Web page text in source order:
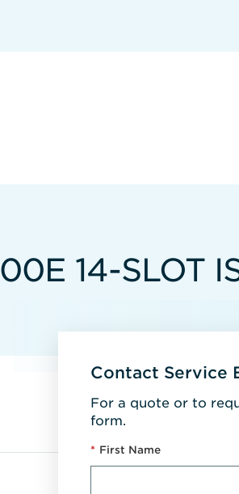
14-SLOT
Contact Service
For a quote or to
form.
* First Name